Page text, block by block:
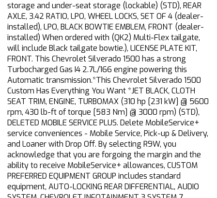
storage and under-seat storage (lockable) (STD), REAR
AXLE, 3.42 RATIO, LPO, WHEEL LOCKS, SET OF 4 (dealer-
installed), LPO, BLACK BOWTIE EMBLEM, FRONT (dealer-
installed) When ordered with (QK2) Multi-Flex tailgate,
will include Black tailgate bowtie.), LICENSE PLATE KIT,
FRONT. This Chevrolet Silverado 1500 has a strong
Turbocharged Gas I4 2.7L/166 engine powering this
Automatic transmission.*This Chevrolet Silverado 1500
Custom Has Everything You Want *JET BLACK, CLOTH
SEAT TRIM, ENGINE, TURBOMAX (310 hp [231 kW] @ 5600
rpm, 430 lb-ft of torque [583 Nm] @ 3000 rpm) (STD),
DELETED MOBILE SERVICE PLUS. Delete MobileService+
service conveniences - Mobile Service, Pick-up & Delivery,
and Loaner with Drop Off. By selecting R9W, you
acknowledge that you are forgoing the margin and the
ability to receive MobileService+ allowances, CUSTOM
PREFERRED EQUIPMENT GROUP includes standard
equipment, AUTO-LOCKING REAR DIFFERENTIAL, AUDIO